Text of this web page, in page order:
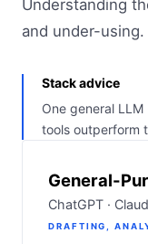
Understanding
and under-using.
Stack advice
One general
tools outperform
General-
ChatGPT ·
DRAFTING,